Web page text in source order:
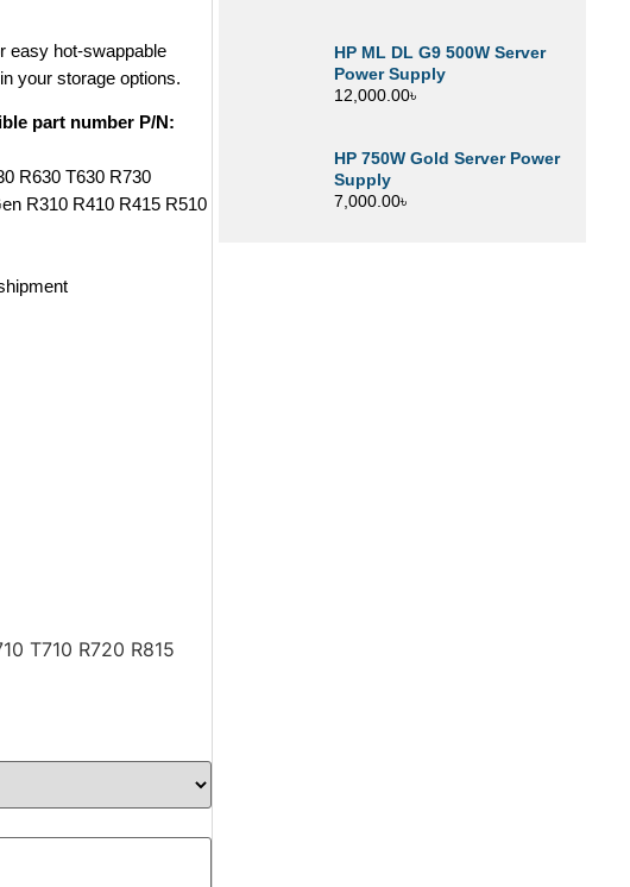
easy hot-swappable
your storage options.
part number P/N:
R630 T630 R730
R310 R410 R415 R510
T710 R720 R815
HP ML DL G9 500W Server
Power Supply
12,000.00৳
HP 750W Gold Server Power
Supply
7,000.00৳